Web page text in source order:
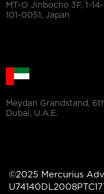
MT-O Jinbocho 3F, 1-
101-0051, Japan
Meydan Grandstand,
Dubai, U.A.E.
©2025 Mercurius